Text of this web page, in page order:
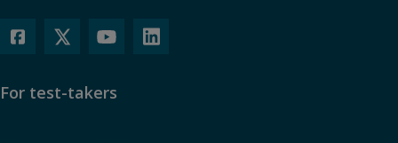
For test-takers